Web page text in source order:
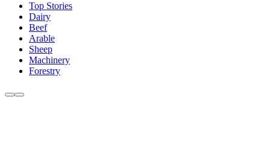
Top Stories
Dairy
Beef
Arable
Sheep
Machinery
Forestry